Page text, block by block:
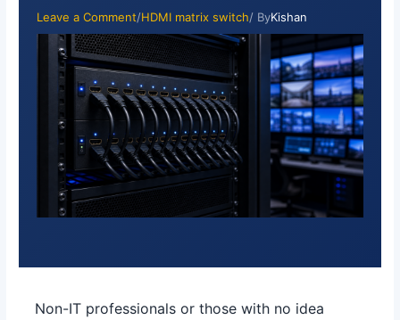
Leave a Comment/HDMI matrix switch/ ByKishan
Non-IT professionals or those with no idea